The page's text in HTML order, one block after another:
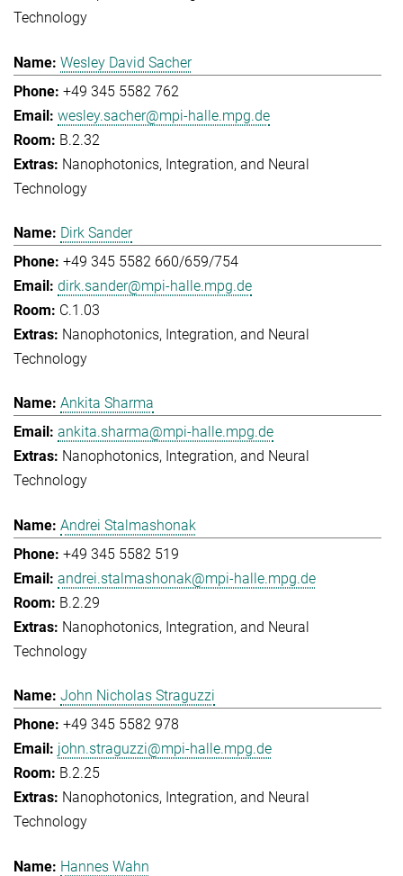
Technology
Wesley David Sacher
+49 345 5582 762
wesley.sacher@mpi-halle.mpg.de
B.2.32
Nanophotonics, Integration, and Neural
Technology
Dirk Sander
+49 345 5582 660/659/754
dirk.sander@mpi-halle.mpg.de
C.1.03
Nanophotonics, Integration, and Neural
Technology
Ankita Sharma
ankita.sharma@mpi-halle.mpg.de
Nanophotonics, Integration, and Neural
Technology
Andrei Stalmashonak
+49 345 5582 519
andrei.stalmashonak@mpi-halle.mpg.de
B.2.29
Nanophotonics, Integration, and Neural
Technology
John Nicholas Straguzzi
+49 345 5582 978
john.straguzzi@mpi-halle.mpg.de
B.2.25
Nanophotonics, Integration, and Neural
Technology
Hannes Wahn